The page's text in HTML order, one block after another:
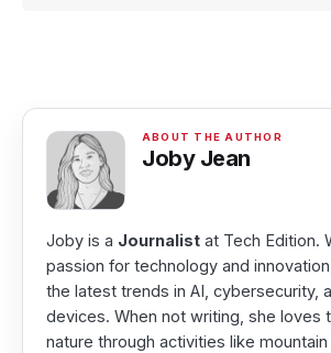
Joby Jean
Joby is a Journalist at Tech Edition.
passion for technology and
the latest trends in AI, cybersecurity,
devices. When not writing, she loves
nature through activities like